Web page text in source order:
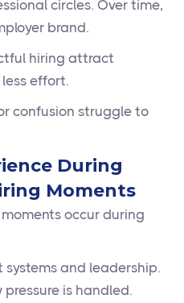
circles. Over time,
brand.
hiring attract
effort.
confusion struggle to
During
Moments
occur during
and leadership.
is handled.